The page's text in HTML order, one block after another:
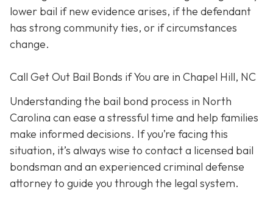
lower bail if new evidence arises, if the defendant
has strong community ties, or if circumstances
change.
Call Get Out Bail Bonds if You are in Chapel Hill, NC
Understanding the bail bond process in North
Carolina can ease a stressful time and help families
make informed decisions. If you’re facing this
situation, it’s always wise to contact a licensed bail
bondsman and an experienced criminal defense
attorney to guide you through the legal system.